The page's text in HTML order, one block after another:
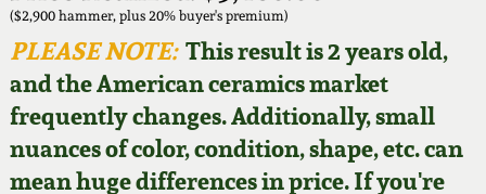
($2,900 hammer, plus 20% buyer's premium)
PLEASE NOTE:This result is 2 years old,
and the American ceramics market
frequently changes. Additionally, small
nuances of color, condition, shape, etc. can
mean huge differences in price. If you're
Featured Photos
Now Accepting
Consignments
Wahler Collection
Fall 2024
Summer 2024
David Drake Pottery
Edgefield, SC
Stoneware
Blog